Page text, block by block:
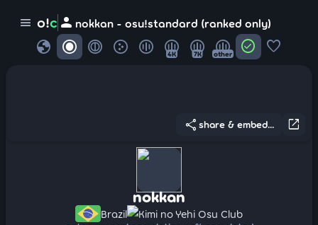
menu o!c person nokkan - osu!standard (ranked only)
globe 4K 7K other check_circle favorite
open_in_new
share share & embed...
nokkan
Brazil Kimi no Yehi Osu Club